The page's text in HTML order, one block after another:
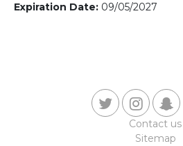
Expiration Date: 09/05/2027
Contact us
Sitemap